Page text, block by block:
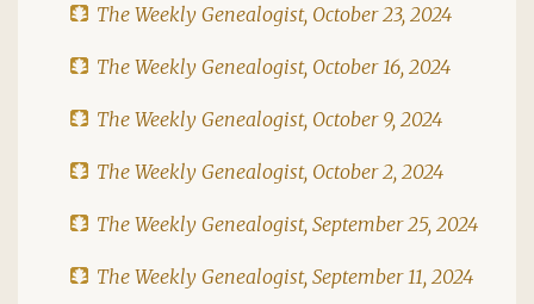
The Weekly Genealogist, October 23, 2024
The Weekly Genealogist, October 16, 2024
The Weekly Genealogist, October 9, 2024
The Weekly Genealogist, October 2, 2024
The Weekly Genealogist, September 25, 2024
The Weekly Genealogist, September 11, 2024